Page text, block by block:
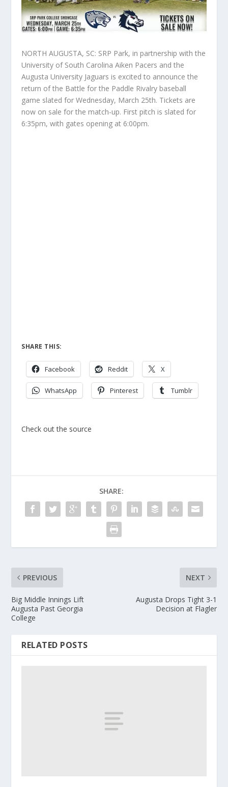
NORTH AUGUSTA, SC: SRP Park, in partnership with the
University of South Carolina Aiken Pacers and the
Augusta University Jaguars is excited to announce the
return of the Battle for the Paddle Rivalry baseball
game slated for Wednesday, March 25th. Tickets are
now on sale for the match-up. First pitch is slated for
6:35pm, with gates opening at 6:00pm.
SHARE THIS:
Facebook Reddit X
WhatsApp Pinterest Tumblr
Check out the source
SHARE:
PREVIOUS
Big Middle Innings Lift
Augusta Past Georgia
College
NEXT
Augusta Drops Tight 3-1
Decision at Flagler
RELATED POSTS